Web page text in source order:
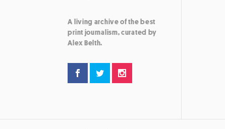
A living archive of the best
print journalism, curated by
Alex Belth.